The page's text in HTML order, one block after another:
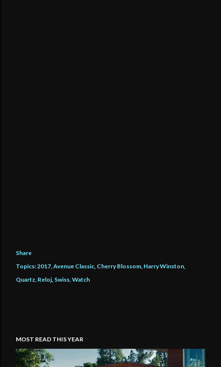
Share
Topics:2017 Avenue Classic Cherry Blossom Harry Winston
Quartz Reloj Swiss Watch
MOST READ THIS YEAR